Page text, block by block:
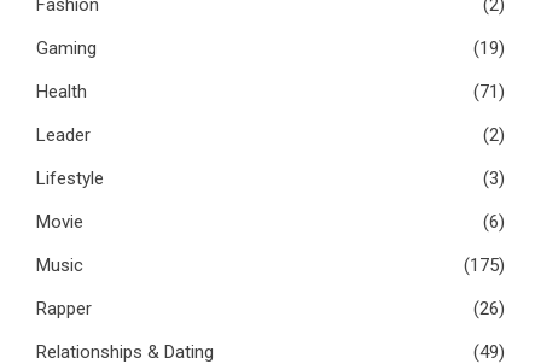
Gaming
(19)
Health
(71)
Leader
(2)
Lifestyle
(3)
Movie
(6)
Music
(175)
Rapper
(26)
Relationships & Dating
(49)